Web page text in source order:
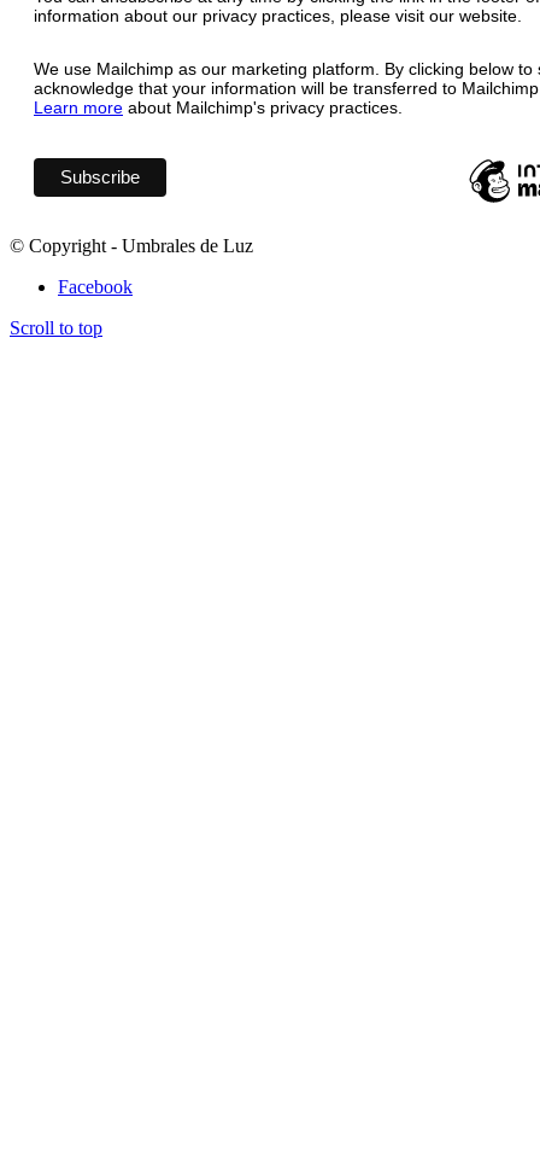
information about our privacy practices, please visit our website.
We use Mailchimp as our marketing platform. By clicking below to
acknowledge that your information will be transferred to
Learn more about Mailchimp's privacy practices.
© Copyright - Umbrales de Luz
Facebook
Scroll to top